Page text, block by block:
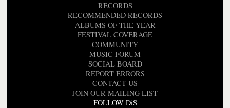
RECORDS
RECOMMENDED RECORDS
ALBUMS OF THE YEAR
FESTIVAL COVERAGE
COMMUNITY
MUSIC FORUM
SOCIAL BOARD
REPORT ERRORS
CONTACT US
JOIN OUR MAILING LIST
FOLLOW DiS